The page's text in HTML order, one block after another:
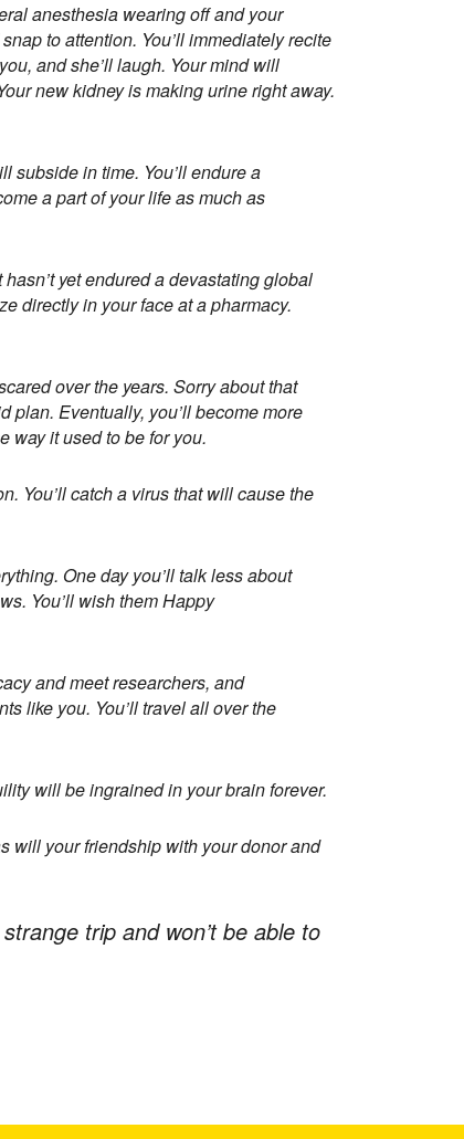
anesthesia wearing off and your
to attention. You’ll immediately recite
and she’ll laugh. Your mind will
new kidney is making urine right away.
subside in time. You’ll endure a
a part of your life as much as
yet endured a devastating global
directly in your face at a pharmacy.
over the years. Sorry about that
plan. Eventually, you’ll become more
way it used to be for you.
You’ll catch a virus that will cause the
One day you’ll talk less about
You’ll wish them Happy
and meet researchers, and
like you. You’ll travel all over the
will be ingrained in your brain forever.
will your friendship with your donor and
trip and won’t be able to